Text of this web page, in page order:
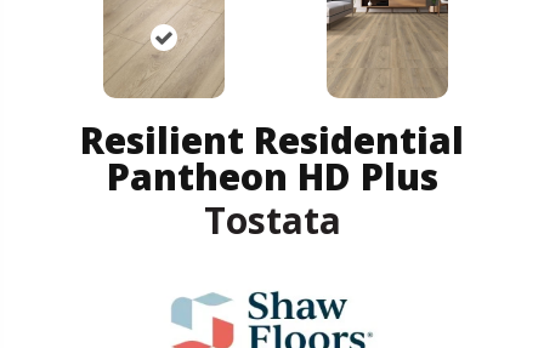
Resilient Residential
Pantheon HD Plus
Tostata